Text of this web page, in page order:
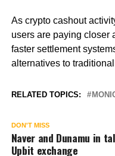
As crypto cashout
users are paying closer
faster settlement
alternatives to
RELATED TOPICS:
DON'T MISS
Naver and Dunamu in
Upbit exchange